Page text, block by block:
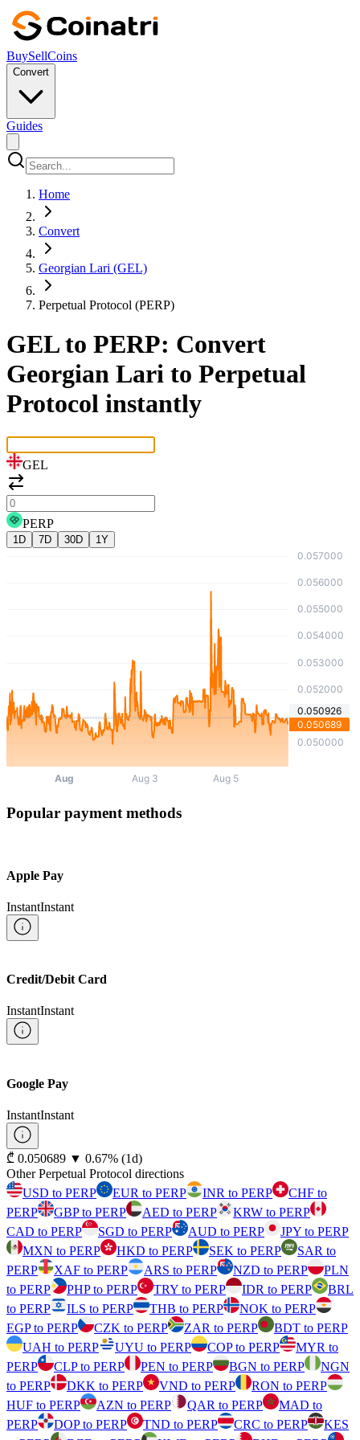
BuySellCoins
Convert
Guides
Home
Convert
Georgian Lari (GEL)
Perpetual Protocol (PERP)
GEL to PERP: Convert
Georgian Lari to Perpetual
Protocol instantly
GEL
PERP
1D 7D 30D 1Y
Popular payment methods
Apple Pay
InstantInstant
Credit/Debit Card
InstantInstant
Google Pay
InstantInstant
⁦₾⁩ 0.050689 ▼ 0.67% (1d)
Other Perpetual Protocol directions
USD to PERP
EUR to PERP INR to PERP
CHF to
PERP
GBP to PERP AED to PERP
KRW to PERP
CAD to PERP
SGD to PERP AUD to PERP
JPY to PERP
MXN to PERP
HKD to PERP SEK to PERP
SAR to
PERP
XAF to PERP ARS to PERP NZD to PERP
PLN
to PERP
PHP to PERP TRY to PERP IDR to PERP
BRL
to PERP
ILS to PERP THB to PERP
NOK to PERP
EGP to PERP
CZK to PERP ZAR to PERP
BDT to PERP
UAH to PERP
UYU to PERP COP to PERP
MYR to
PERP
CLP to PERP PEN to PERP BGN to PERP
NGN
to PERP
DKK to PERP VND to PERP
RON to PERP
HUF to PERP
AZN to PERP QAR to PERP
MAD to
PERP
DOP to PERP TND to PERP CRC to PERP
KES